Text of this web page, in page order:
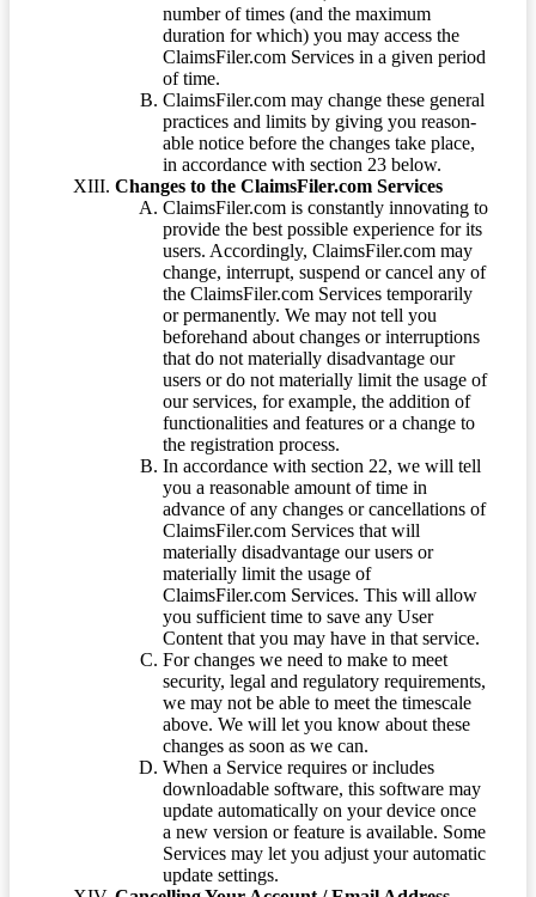
number of times (and the maximum
duration for which) you may access the
ClaimsFiler.com Services in a given period
of time.
ClaimsFiler.com may change these general
practices and limits by giving you reason-
able notice before the changes take place,
in accordance with section 23 below.
Changes to the ClaimsFiler.com Services
ClaimsFiler.com is constantly innovating to
provide the best possible experience for its
users. Accordingly, ClaimsFiler.com may
change, interrupt, suspend or cancel any of
the ClaimsFiler.com Services temporarily
or permanently. We may not tell you
beforehand about changes or interruptions
that do not materially disadvantage our
users or do not materially limit the usage of
our services, for example, the addition of
functionalities and features or a change to
the registration process.
In accordance with section 22, we will tell
you a reasonable amount of time in
advance of any changes or cancellations of
ClaimsFiler.com Services that will
materially disadvantage our users or
materially limit the usage of
ClaimsFiler.com Services. This will allow
you sufficient time to save any User
Content that you may have in that service.
For changes we need to make to meet
security, legal and regulatory requirements,
we may not be able to meet the timescale
above. We will let you know about these
changes as soon as we can.
When a Service requires or includes
downloadable software, this software may
update automatically on your device once
a new version or feature is available. Some
Services may let you adjust your automatic
update settings.